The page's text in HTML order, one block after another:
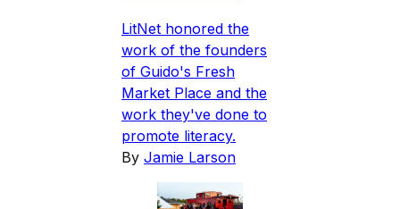
LitNet honored the
work of the founders
of Guido's Fresh
Market Place and the
work they've done to
promote literacy.
By Jamie Larson